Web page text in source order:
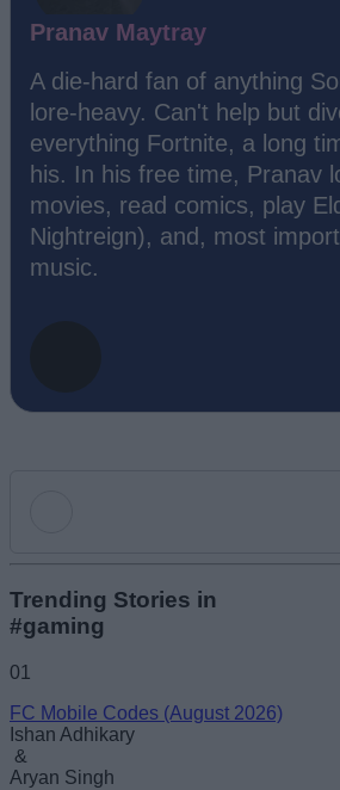
Pranav Maytray
A die-hard fan of anything
lore-heavy. Can't help but
everything Fortnite, a long
his. In his free time, Pranav
movies, read comics, play
Nightreign), and, most
music.
Email ID
Trending Stories in
#gaming
01
FC Mobile Codes (August 2026)
Ishan Adhikary
&
Aryan Singh